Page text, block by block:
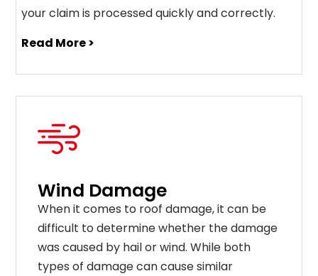
your claim is processed quickly and correctly.
Read More >
Wind Damage
When it comes to roof damage, it can be
difficult to determine whether the damage
was caused by hail or wind. While both
types of damage can cause similar